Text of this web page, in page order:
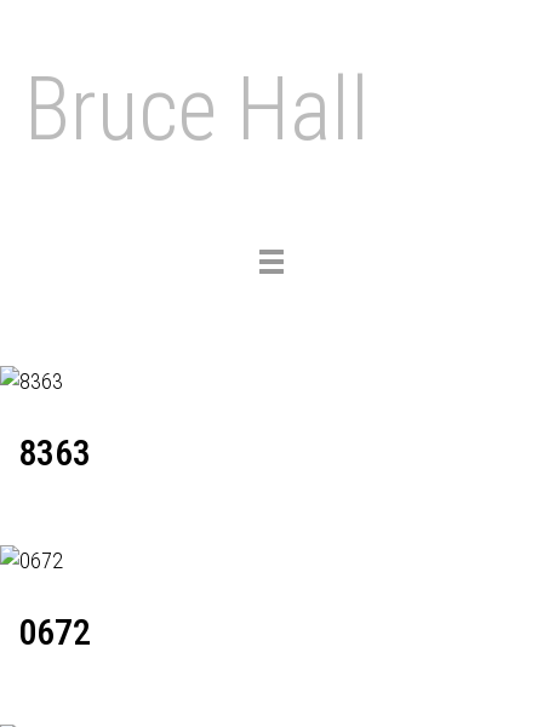
Bruce Hall
Toggle
8363
0672